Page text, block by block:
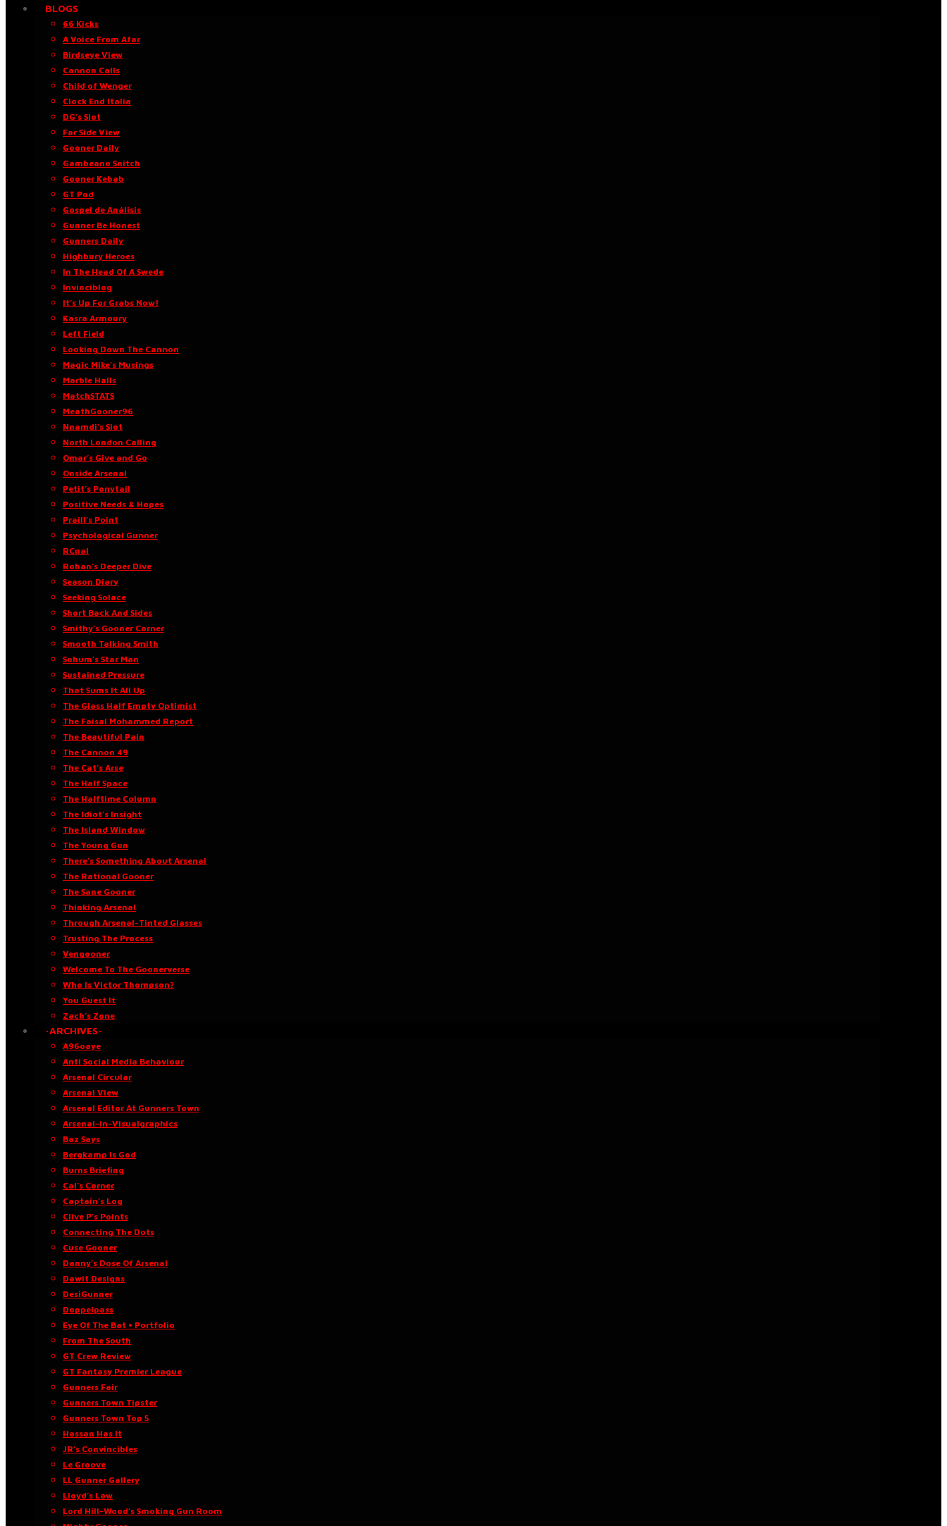
BLOGS
66 Kicks
A Voice From Afar
Birdseye View
Cannon Calls
Child of Wenger
Clock End Italia
DG’s Slot
Far Side View
Gooner Daily
Gambeano Snitch
Gooner Kebab
GT Pod
Gospel de Análisis
Gunner Be Honest
Gunners Daily
Highbury Heroes
In The Head Of A Swede
Invinciblog
It’s Up For Grabs Now!
Kasra Armoury
Left Field
Looking Down The Cannon
Magic Mike’s Musings
Marble Halls
MatchSTATS
MeathGooner96
Nnamdi’s Slot
North London Calling
Omar’s Give and Go
Onside Arsenal
Petit’s Ponytail
Positive Needs & Hopes
Praill’s Point
Psychological Gunner
RCnal
Rohan’s Deeper Dive
Season Diary
Seeking Solace
Short Back And Sides
Smithy’s Gooner Corner
Smooth Talking Smith
Sohum’s Star Man
Sustained Pressure
That Sums It All Up
The Glass Half Empty Optimist
The Faisal Mohammed Report
The Beautiful Pain
The Cannon 49
The Cat’s Arse
The Half Space
The Halftime Column
The Idiot’s Insight
The Island Window
The Young Gun
There’s Something About Arsenal
The Rational Gooner
The Sane Gooner
Thinking Arsenal
Through Arsenal-Tinted Glasses
Trusting The Process
Vengooner
Welcome To The Goonerverse
Who Is Victor Thompson?
You Guest It
Zach’s Zone
·ARCHIVES·
A96oaye
Anti Social Media Behaviour
Arsenal Circular
Arsenal View
Arsenal Editor At Gunners Town
Arsenal-in-Visualgraphics
Baz Says
Bergkamp Is God
Burns Briefing
Cal’s Corner
Captain’s Log
Clive P’s Points
Connecting The Dots
Cuse Gooner
Danny’s Dose Of Arsenal
Dawit Designs
DesiGunner
Doppelpass
Eye Of The Bat • Portfolio
From The South
GT Crew Review
GT Fantasy Premier League
Gunners Fair
Gunners Town Tipster
Gunners Town Top 5
Hassan Has It
JR’s Convincibles
Le Groove
LL Gunner Gallery
Lloyd’s Law
Lord Hill-Wood’s Smoking Gun Room